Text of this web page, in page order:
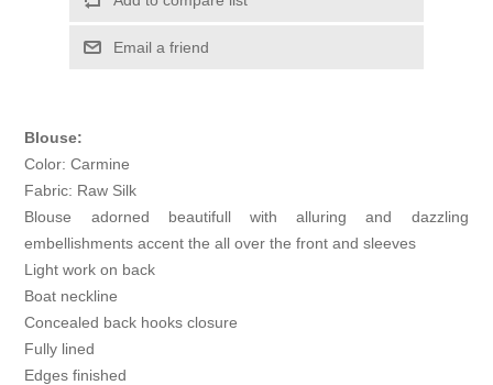
Email a friend
Blouse:
Color: Carmine
Fabric: Raw Silk
Blouse adorned beautifull with alluring and dazzling
embellishments accent the all over the front and sleeves
Light work on back
Boat neckline
Concealed back hooks closure
Fully lined
Edges finished